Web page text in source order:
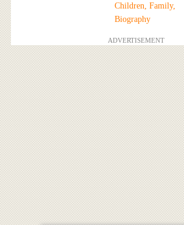
Children, Family,
Biography
ADVERTISEMENT